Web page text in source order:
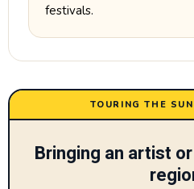
festivals.
TOURING THE
Bringing an artist